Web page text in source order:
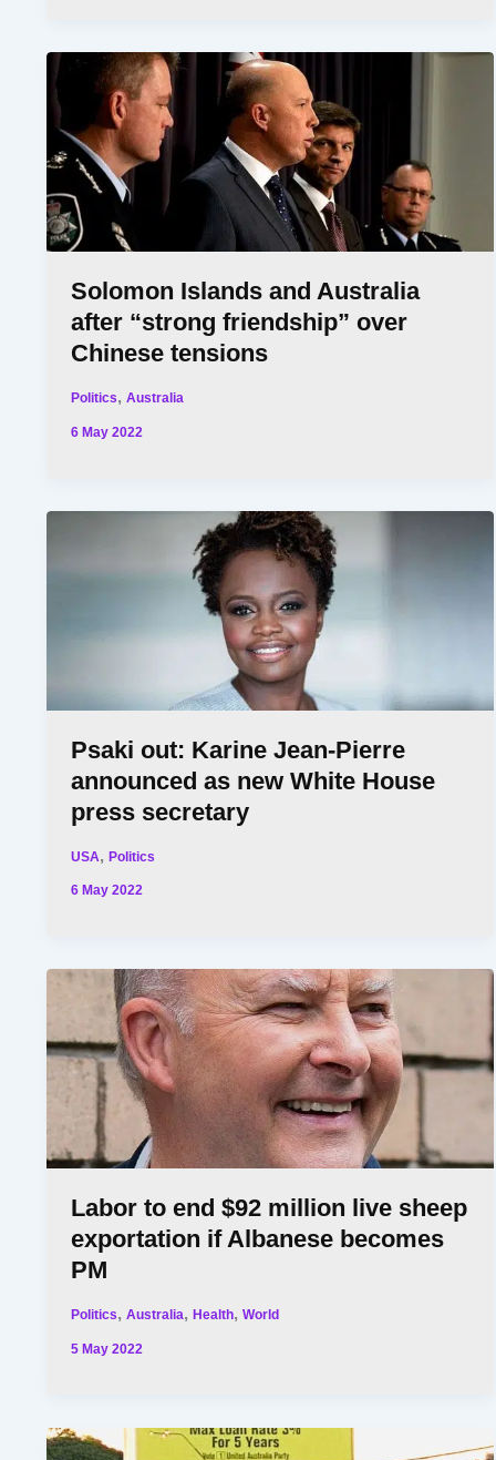
Solomon Islands and Australia
after “strong friendship” over
Chinese tensions
Politics,Australia
6 May 2022
Psaki out: Karine Jean-Pierre
announced as new White House
press secretary
USA,Politics
6 May 2022
Labor to end $92 million live sheep
exportation if Albanese becomes
PM
Politics,Australia,Health,World
5 May 2022